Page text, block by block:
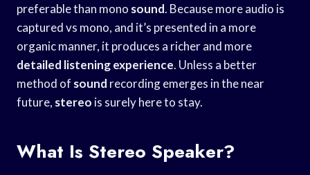
preferable than mono sound. Because more audio is
captured vs mono, and it’s presented in a more
organic manner, it produces a richer and more
detailed listening experience. Unless a better
method of sound recording emerges in the near
future, stereo is surely here to stay.
What Is Stereo Speaker?